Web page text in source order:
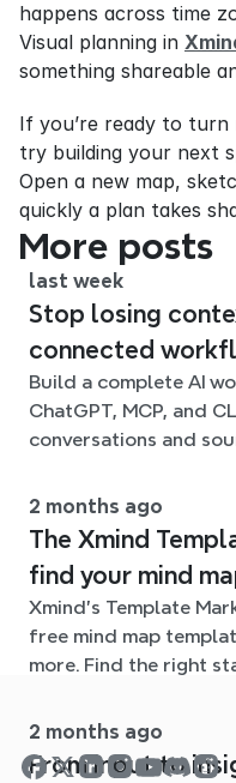
happens across time
Visual planning in
something shareable
If you’re ready to
try building your next
Open a new map,
quickly a plan takes
More posts
last week
Stop losing
connected
Build a complete AI
ChatGPT, MCP, and
conversations and
2 months ago
The Xmind
find your mind
situation
Xmind's Template
free mind map
more. Find the right
2 months ago
From input to